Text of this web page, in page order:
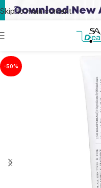
Skip to main content
-50%